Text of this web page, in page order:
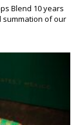
Blend 10 years
summation of our